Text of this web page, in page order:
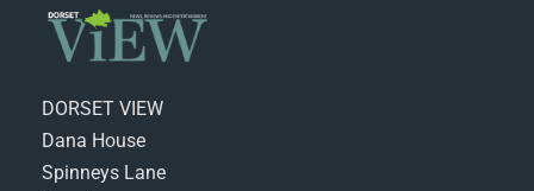
DORSET VIEW
Dana House
Spinneys Lane